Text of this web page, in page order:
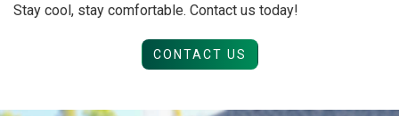
Stay cool, stay comfortable. Contact us today!
CONTACT US